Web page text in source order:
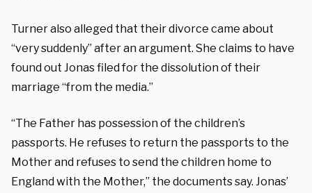
Turner also alleged that their divorce came about
“very suddenly” after an argument. She claims to have
found out Jonas filed for the dissolution of their
marriage “from the media.”
“The Father has possession of the children’s
passports. He refuses to return the passports to the
Mother and refuses to send the children home to
England with the Mother,” the documents say. Jonas’